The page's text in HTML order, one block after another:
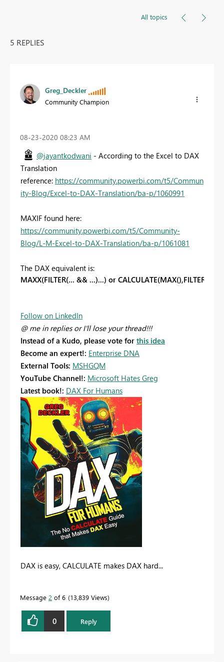
All topics
5 REPLIES
Greg_Deckler
Community Champion
‎08-23-2020 08:23 AM
@jayantkodwani - According to the Excel to DAX
Translation
reference: https://community.powerbi.com/t5/Commun
ity-Blog/Excel-to-DAX-Translation/ba-p/1060991
MAXIF found here:
https://community.powerbi.com/t5/Community-
Blog/L-M-Excel-to-DAX-Translation/ba-p/1061081
The DAX equivalent is:
MAXX(FILTER(... && ...)...) or CALCULATE(MAX(),FILTER(...
Follow on LinkedIn
@ me in replies or I'll lose your thread!!!
Instead of a Kudo, please vote for this idea
Become an expert!: Enterprise DNA
External Tools: MSHGQM
YouTube Channel!: Microsoft Hates Greg
Latest book!: DAX For Humans
DAX is easy, CALCULATE makes DAX hard...
Message 2 of 6 13,839 Views
0 Reply